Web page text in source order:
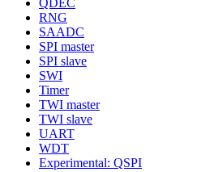
RNG
SAADC
SPI master
SPI slave
SWI
Timer
TWI master
TWI slave
UART
WDT
Experimental: QSPI